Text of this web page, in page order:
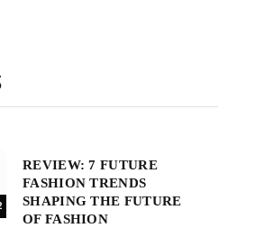
REVIEW: 7 FUTURE
FASHION TRENDS
SHAPING THE FUTURE
OF FASHION